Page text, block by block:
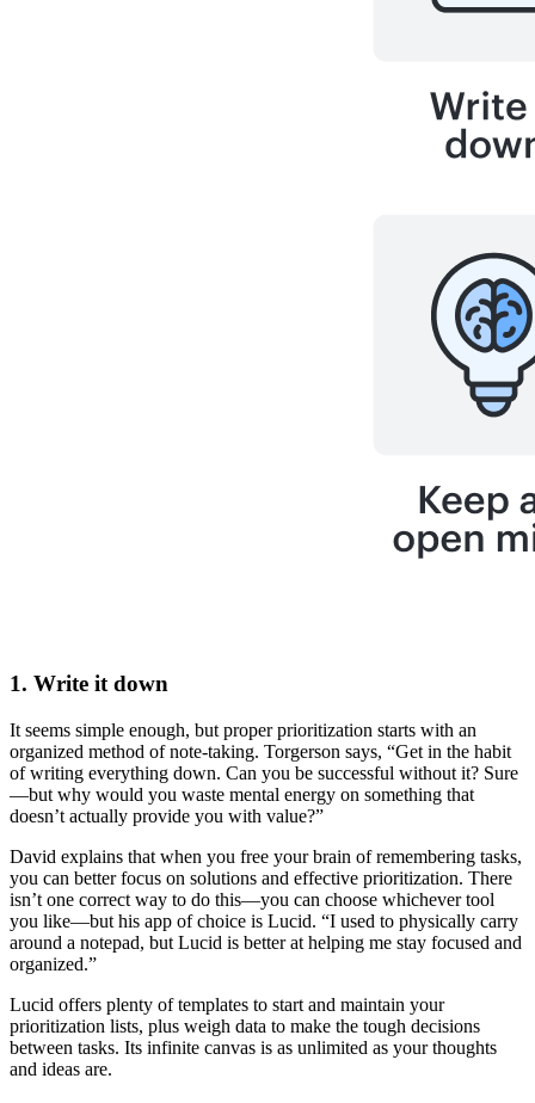
1. Write it down
It seems simple enough, but proper prioritization starts with an
organized method of note-taking. Torgerson says, “Get in the habit
of writing everything down. Can you be successful without it? Sure
—but why would you waste mental energy on something that
doesn’t actually provide you with value?”
David explains that when you free your brain of remembering tasks,
you can better focus on solutions and effective prioritization. There
isn’t one correct way to do this—you can choose whichever tool
you like—but his app of choice is Lucid. “I used to physically carry
around a notepad, but Lucid is better at helping me stay focused and
organized.”
Lucid offers plenty of templates to start and maintain your
prioritization lists, plus weigh data to make the tough decisions
between tasks. Its infinite canvas is as unlimited as your thoughts
and ideas are.